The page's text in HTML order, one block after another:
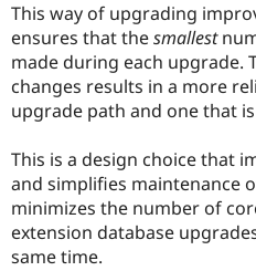
This way of upgrading
ensures that thesmallest
made during each upgrade.
changes results in a more
upgrade path and one that
This is a design choice that
and simplifies maintenance
minimizes the number of
extension database
same time.